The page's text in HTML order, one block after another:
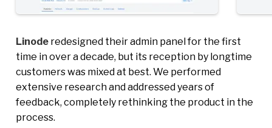
Linode redesigned their admin panel for the first
time in over a decade, but its reception by longtime
customers was mixed at best. We performed
extensive research and addressed years of
feedback, completely rethinking the product in the
process.